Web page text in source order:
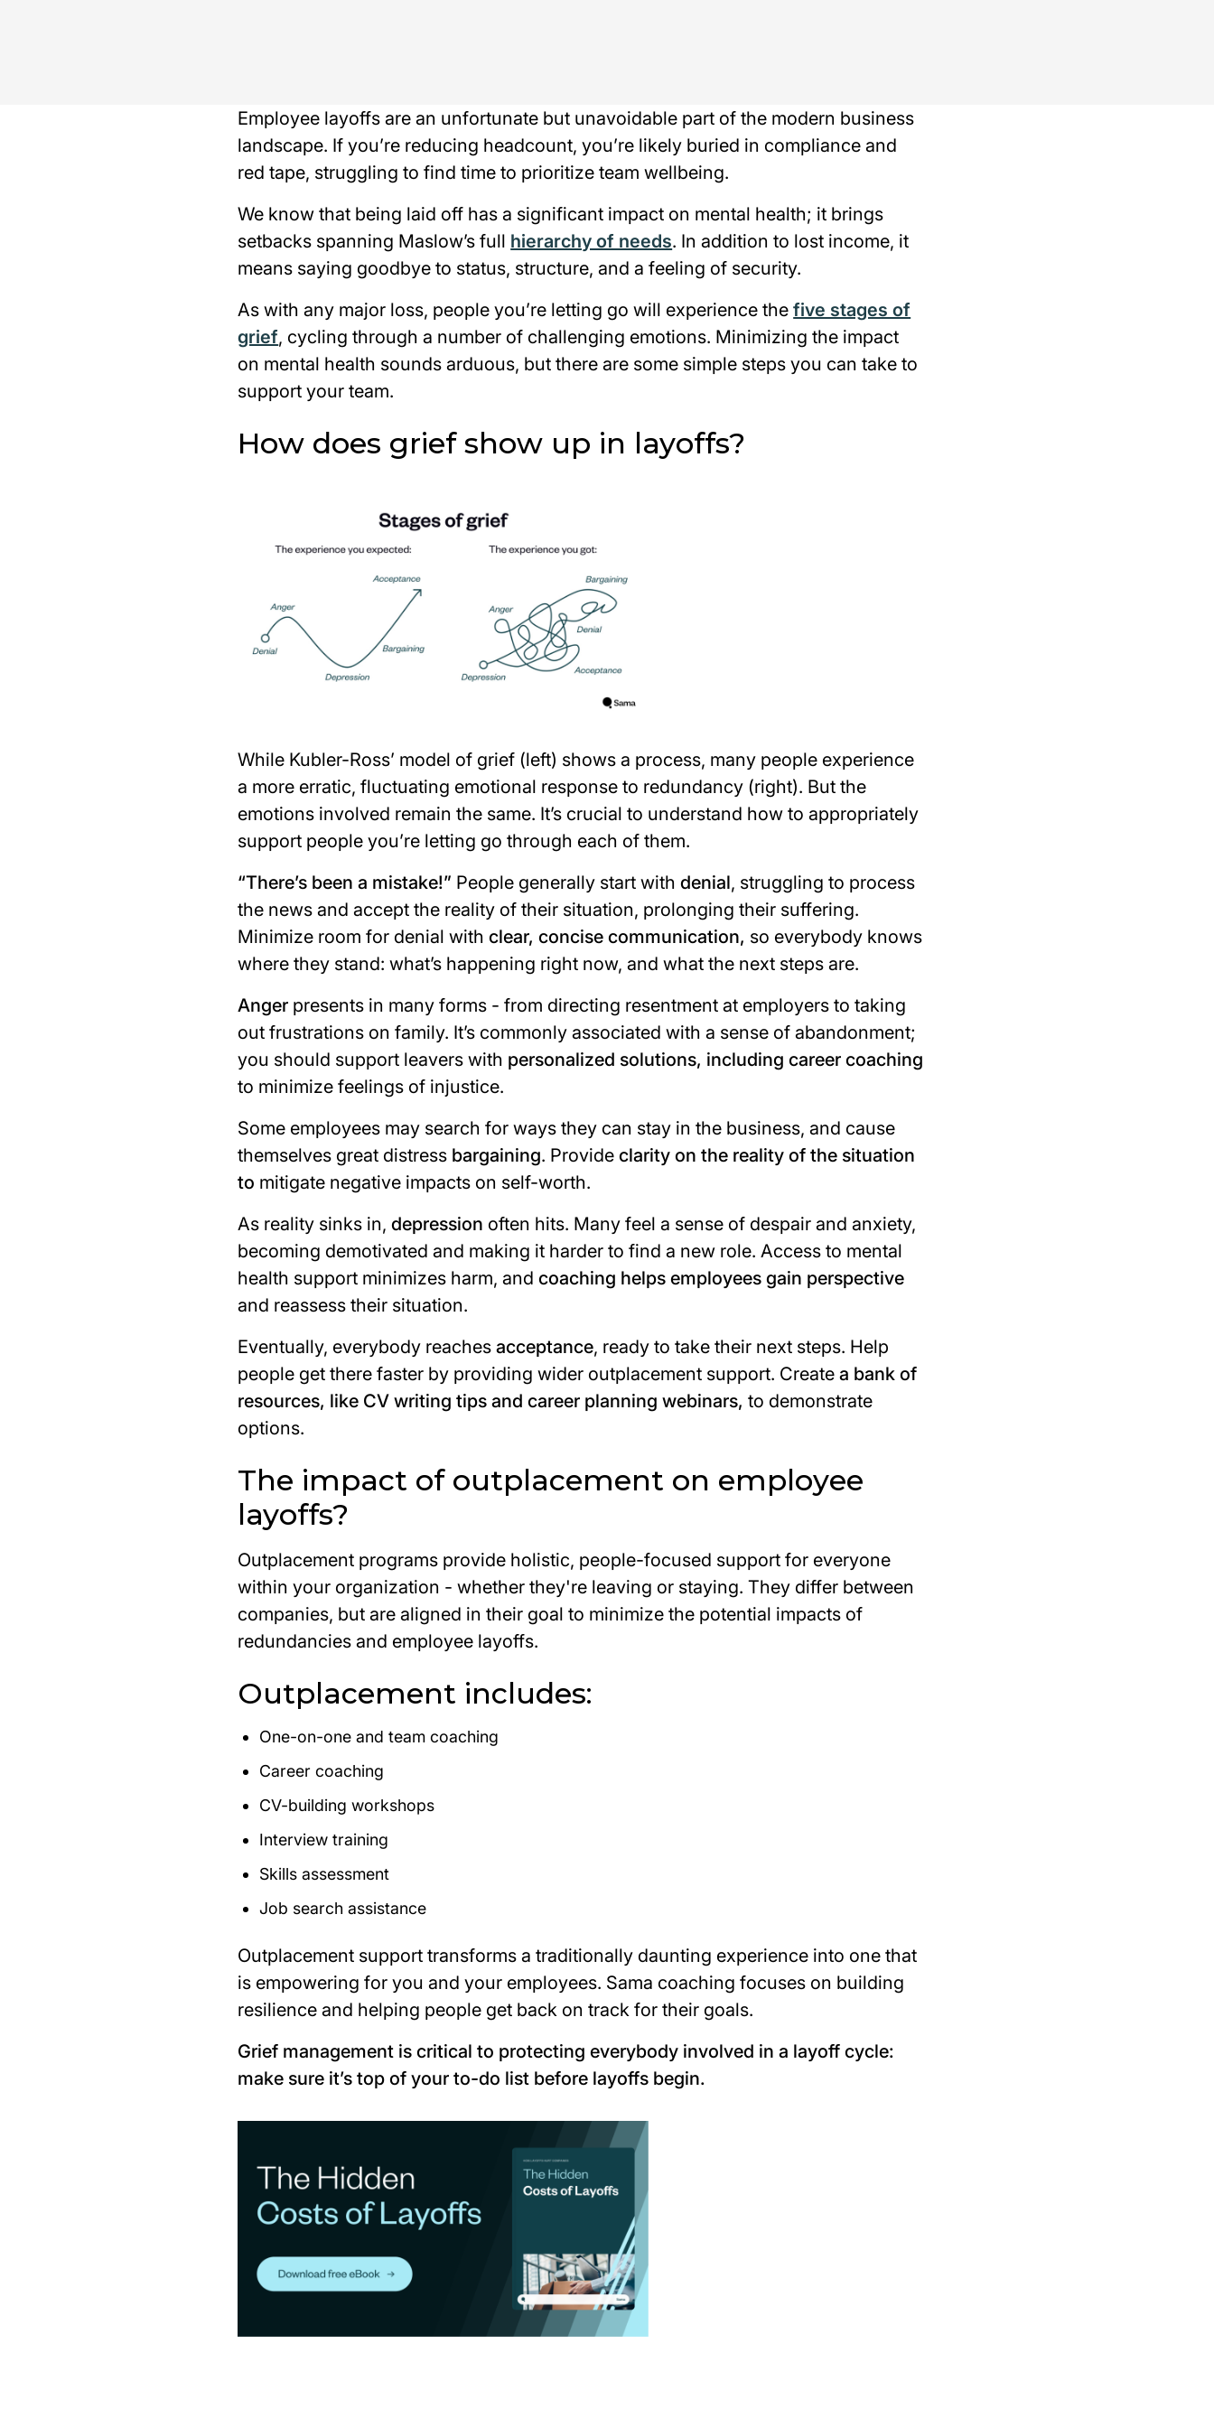
Employee layoffs are an unfortunate but unavoidable part of the modern business
landscape. If you’re reducing headcount, you’re likely buried in compliance and
red tape, struggling to find time to prioritize team wellbeing.
We know that being laid off has a significant impact on mental health; it brings
setbacks spanning Maslow’s full hierarchy of needs. In addition to lost income, it
means saying goodbye to status, structure, and a feeling of security.
As with any major loss, people you’re letting go will experience thefive stages of
grief, cycling through a number of challenging emotions. Minimizing the impact
on mental health sounds arduous, but there are some simple steps you can take to
support your team.
How does grief show up in layoffs?
While Kubler-Ross’ model of grief (left) shows a process, many people experience
a more erratic, fluctuating emotional response to redundancy (right). But the
emotions involved remain the same. It’s crucial to understand how to appropriately
support people you’re letting go through each of them.
“There’s been a mistake!” People generally start withdenial, struggling to process
the news and accept the reality of their situation, prolonging their suffering.
Minimize room for denial withclear, concise communication, so everybody knows
where they stand: what’s happening right now, and what the next steps are.
Anger presents in many forms - from directing resentment at employers to taking
out frustrations on family. It’s commonly associated with a sense of abandonment;
you should support leavers with personalized solutions, including career coaching
to minimize feelings of injustice.
Some employees may search for ways they can stay in the business, and cause
themselves great distress bargaining. Provideclarity on the reality of the situation
to mitigate negative impacts on self-worth.
As reality sinks in,depression often hits. Many feel a sense of despair and anxiety,
becoming demotivated and making it harder to find a new role. Access to mental
health support minimizes harm, andcoaching helps employees gain perspective
and reassess their situation.
Eventually, everybody reachesacceptance, ready to take their next steps. Help
people get there faster by providing wider outplacement support. Createa bank of
resources, like CV writing tips and career planning webinars,to demonstrate
options.
The impact of outplacement on employee
layoffs?
Outplacement programs provide holistic, people-focused support for everyone
within your organization - whether they're leaving or staying. They differ between
companies, but are aligned in their goal to minimize the potential impacts of
redundancies and employee layoffs.
Outplacement includes:
One-on-one and team coaching
Career coaching
CV-building workshops
Interview training
Skills assessment
Job search assistance
Outplacement support transforms a traditionally daunting experience into one that
is empowering for you and your employees. Sama coaching focuses on building
resilience and helping people get back on track for their goals.
Grief management is critical to protectingeverybody involved in a layoff cycle:
make sure it’s top of your to-do list before layoffs begin.